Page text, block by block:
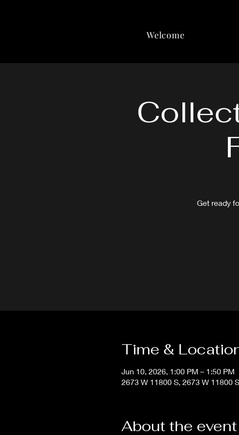
Welcome
Get ready
Time &
Jun 10, 2026, 1:00 PM – 1:50 PM
2673 W 11800 S, 2673 W 11800
About the event